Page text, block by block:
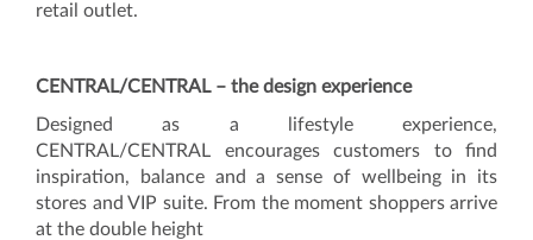
retail outlet.
CENTRAL/CENTRAL – the design experience
Designed as a lifestyle experience,
CENTRAL/CENTRAL encourages customers to find
inspiration, balance and a sense of wellbeing in its
stores and VIP suite. From the moment shoppers arrive
at the double height